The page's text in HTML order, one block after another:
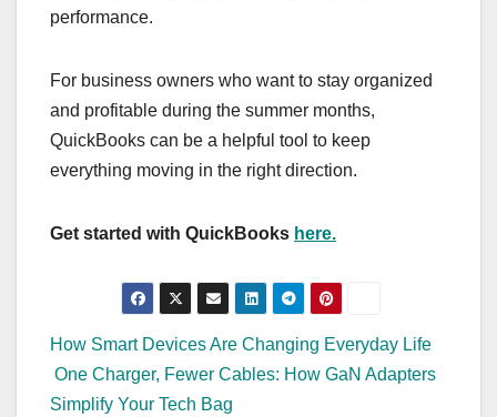
performance.
For business owners who want to stay organized
and profitable during the summer months,
QuickBooks can be a helpful tool to keep
everything moving in the right direction.
Get started with QuickBooks here.
Post
navigation
How Smart Devices Are Changing Everyday Life
One Charger, Fewer Cables: How GaN Adapters
Simplify Your Tech Bag